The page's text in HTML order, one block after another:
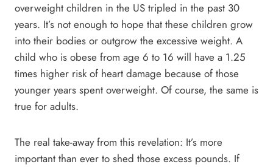
overweight children in the US tripled in the past 30
years. It’s not enough to hope that these children grow
into their bodies or outgrow the excessive weight. A
child who is obese from age 6 to 16 will have a 1.25
times higher risk of heart damage because of those
younger years spent overweight. Of course, the same is
true for adults.
The real take-away from this revelation: It’s more
important than ever to shed those excess pounds. If